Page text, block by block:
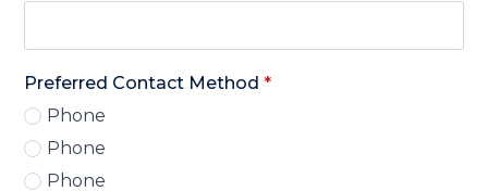
Preferred Contact Method *
Phone
Phone
Phone